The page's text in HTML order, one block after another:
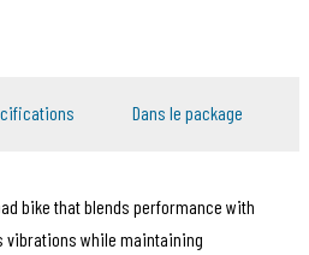
Dans le package
bike that blends performance with
vibrations while maintaining